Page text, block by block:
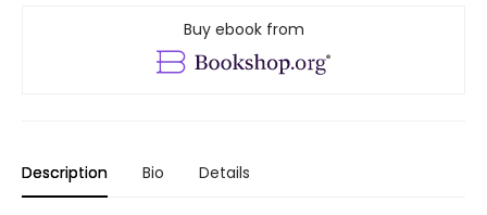
Buy ebook from
Description Bio Details